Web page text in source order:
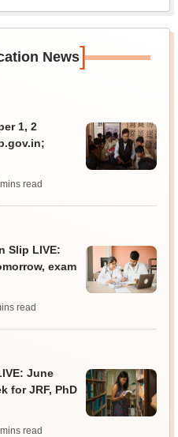
News]
1, 2
mins read
Slip LIVE:
exam
read
June
for JRF, PhD
mins read